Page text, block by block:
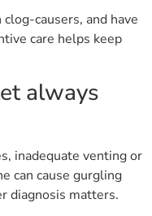
causers, and have
care helps keep
always
inadequate venting or
can cause gurgling
diagnosis matters.